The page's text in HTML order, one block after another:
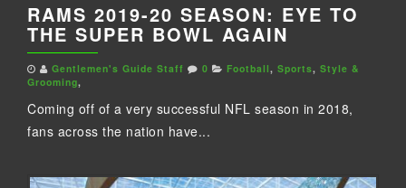
RAMS 2019-20 SEASON: EYE TO
THE SUPER BOWL AGAIN
Gentlemen's Guide Staff 0 Football, Sports, Style &
Grooming,
Coming off of a very successful NFL season in 2018,
fans across the nation have...